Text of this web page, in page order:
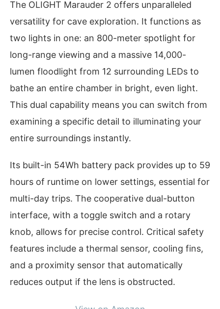
The OLIGHT Marauder 2 offers unparalleled
versatility for cave exploration. It functions as
two lights in one: an 800-meter spotlight for
long-range viewing and a massive 14,000-
lumen floodlight from 12 surrounding LEDs to
bathe an entire chamber in bright, even light.
This dual capability means you can switch from
examining a specific detail to illuminating your
entire surroundings instantly.
Its built-in 54Wh battery pack provides up to 59
hours of runtime on lower settings, essential for
multi-day trips. The cooperative dual-button
interface, with a toggle switch and a rotary
knob, allows for precise control. Critical safety
features include a thermal sensor, cooling fins,
and a proximity sensor that automatically
reduces output if the lens is obstructed.